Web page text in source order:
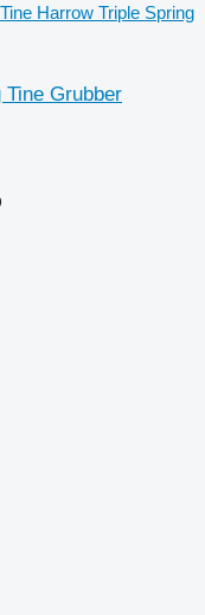
Harrow Triple Spring
Tine Grubber